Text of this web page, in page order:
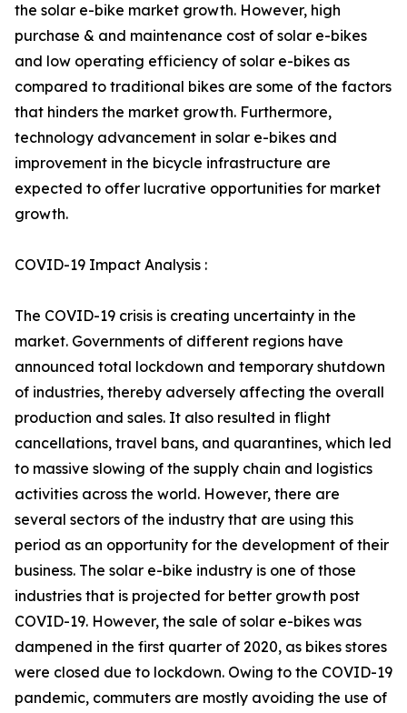
the solar e-bike market growth. However, high
purchase & and maintenance cost of solar e-bikes
and low operating efficiency of solar e-bikes as
compared to traditional bikes are some of the factors
that hinders the market growth. Furthermore,
technology advancement in solar e-bikes and
improvement in the bicycle infrastructure are
expected to offer lucrative opportunities for market
growth.
COVID-19 Impact Analysis :
The COVID-19 crisis is creating uncertainty in the
market. Governments of different regions have
announced total lockdown and temporary shutdown
of industries, thereby adversely affecting the overall
production and sales. It also resulted in flight
cancellations, travel bans, and quarantines, which led
to massive slowing of the supply chain and logistics
activities across the world. However, there are
several sectors of the industry that are using this
period as an opportunity for the development of their
business. The solar e-bike industry is one of those
industries that is projected for better growth post
COVID-19. However, the sale of solar e-bikes was
dampened in the first quarter of 2020, as bikes stores
were closed due to lockdown. Owing to the COVID-19
pandemic, commuters are mostly avoiding the use of